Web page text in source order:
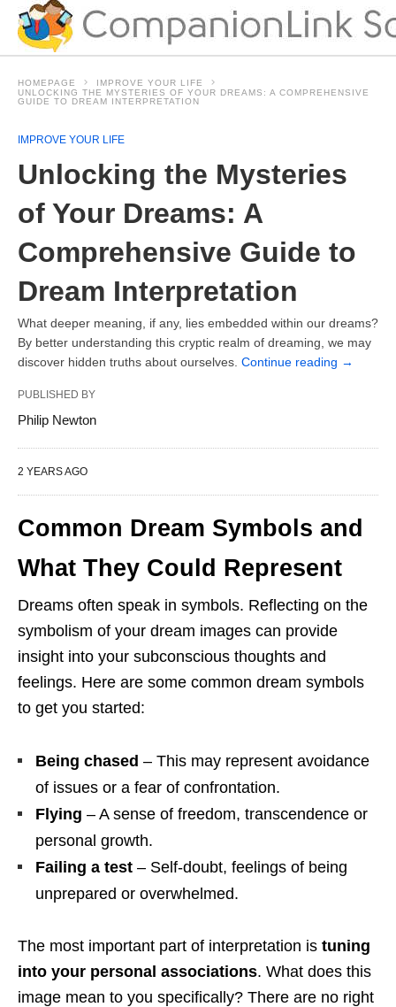
HOMEPAGE
IMPROVE YOUR LIFE
UNLOCKING THE MYSTERIES OF YOUR DREAMS: A COMPREHENSIVE
GUIDE TO DREAM INTERPRETATION
IMPROVE YOUR LIFE
Unlocking the Mysteries
of Your Dreams: A
Comprehensive Guide to
Dream Interpretation
What deeper meaning, if any, lies embedded within our dreams?
By better understanding this cryptic realm of dreaming, we may
discover hidden truths about ourselves. Continue reading →
PUBLISHED BY
Philip Newton
2 YEARS AGO
Common Dream Symbols and
What They Could Represent
Dreams often speak in symbols. Reflecting on the
symbolism of your dream images can provide
insight into your subconscious thoughts and
feelings. Here are some common dream symbols
to get you started:
Being chased – This may represent avoidance
of issues or a fear of confrontation.
Flying – A sense of freedom, transcendence or
personal growth.
Failing a test – Self-doubt, feelings of being
unprepared or overwhelmed.
The most important part of interpretation is tuning
into your personal associations. What does this
image mean to you specifically? There are no right